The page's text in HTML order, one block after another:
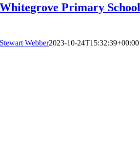
Whitegrove Primary School
Stewart Webber2023-10-24T15:32:39+00:00